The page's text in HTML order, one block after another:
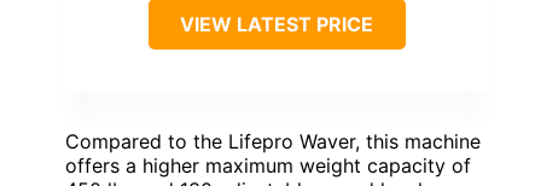
VIEW LATEST PRICE
Compared to the Lifepro Waver, this machine
offers a higher maximum weight capacity of